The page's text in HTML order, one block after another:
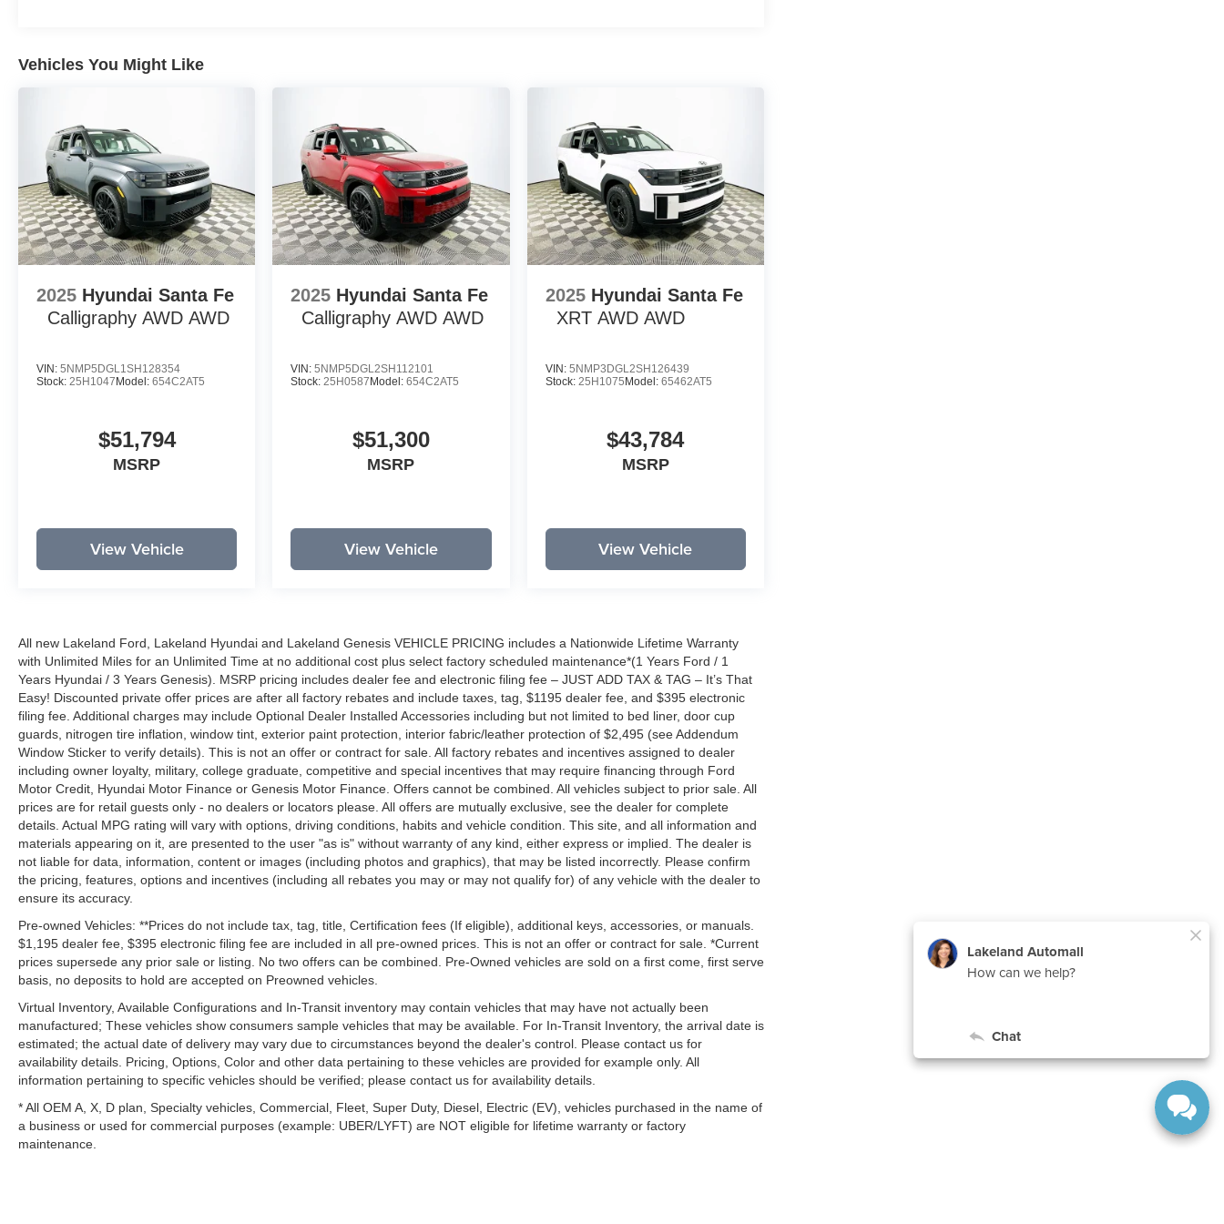
peace of mind for early ownership years. Is Ford known for long-term reliability? The Bronco’s strong
over time. Does the Bronco require frequent service? While specific intervals aren't listed, the engine and
transmission are designed for reduced maintenance frequency, supporting lower lifetime service costs.
Lakeland Automall welcomes you to experience the 2026 Ford Bronco Big Bend in person. To learn more
or schedule a test drive, call (863) 577-5030 or visit 1430 W Memorial Blvd, Lakeland, FL 33815. Discover
how smart ownership can begin with the right SUV. Price includes: $1000 - Retail Customer Cash $1000 -
SSE Down Payment Assistance $500 - Mega Bonus Cash
Vehicles You Might Like
2025 Hyundai Santa Fe
Calligraphy AWD AWD
VIN: 5NMP5DGL1SH128354
Stock: 25H1047 Model: 654C2AT5
$51,794
MSRP
View Vehicle
2025 Hyundai Santa Fe
Calligraphy AWD AWD
VIN:5NMP5DGL2SH112101
Stock:25H0587 Model:654C2AT5
$51,300
MSRP
View Vehicle
2025 Hyundai Santa Fe
XRT AWD AWD
VIN: 5NMP3DGL2SH126439
Stock: 25H1075 Model: 65462AT5
$43,784
MSRP
View Vehicle
All new Lakeland Ford, Lakeland Hyundai and Lakeland Genesis VEHICLE PRICING includes a Nationwide Lifetime Warranty
with Unlimited Miles for an Unlimited Time at no additional cost plus select factory scheduled maintenance*(1 Years Ford / 1
Years Hyundai / 3 Years Genesis). MSRP pricing includes dealer fee and electronic filing fee – JUST ADD TAX & TAG – It’s That
Easy! Discounted private offer prices are after all factory rebates and include taxes, tag, $1195 dealer fee, and $395 electronic
filing fee. Additional charges may include Optional Dealer Installed Accessories including but not limited to bed liner, door cup
guards, nitrogen tire inflation, window tint, exterior paint protection, interior fabric/leather protection of $2,495 (see Addendum
Window Sticker to verify details). This is not an offer or contract for sale. All factory rebates and incentives assigned to dealer
including owner loyalty, military, college graduate, competitive and special incentives that may require financing through Ford
Motor Credit, Hyundai Motor Finance or Genesis Motor Finance. Offers cannot be combined. All vehicles subject to prior sale. All
prices are for retail guests only - no dealers or locators please. All offers are mutually exclusive, see the dealer for complete
details. Actual MPG rating will vary with options, driving conditions, habits and vehicle condition. This site, and all information and
materials appearing on it, are presented to the user "as is" without warranty of any kind, either express or implied. The dealer is
not liable for data, information, content or images (including photos and graphics), that may be listed incorrectly. Please confirm
the pricing, features, options and incentives (including all rebates you may or may not qualify for) of any vehicle with the dealer to
ensure its accuracy.
Pre-owned Vehicles: **Prices do not include tax, tag, title, Certification fees (If eligible), additional keys, accessories, or manuals.
$1,195 dealer fee, $395 electronic filing fee are included in all pre-owned prices. This is not an offer or contract for sale. *Current
prices supersede any prior sale or listing. No two offers can be combined. Pre-Owned vehicles are sold on a first come, first serve
basis, no deposits to hold are accepted on Preowned vehicles.
Virtual Inventory, Available Configurations and In-Transit inventory may contain vehicles that may have not actually been
manufactured; These vehicles show consumers sample vehicles that may be available. For In-Transit Inventory, the arrival date is
estimated; the actual date of delivery may vary due to circumstances beyond the dealer's control. Please contact us for
availability details. Pricing, Options, Color and other data pertaining to these vehicles are provided for example only. All
information pertaining to specific vehicles should be verified; please contact us for availability details.
* All OEM A, X, D plan, Specialty vehicles, Commercial, Fleet, Super Duty, Diesel, Electric (EV), vehicles purchased in the name of
a business or used for commercial purposes (example: UBER/LYFT) are NOT eligible for lifetime warranty or factory
maintenance.